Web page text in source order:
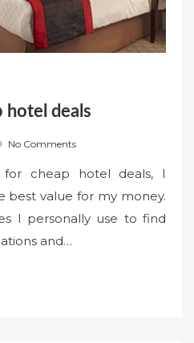
hotel deals
No Comments
for cheap hotel deals, I
best value for my money.
I personally use to find
and…